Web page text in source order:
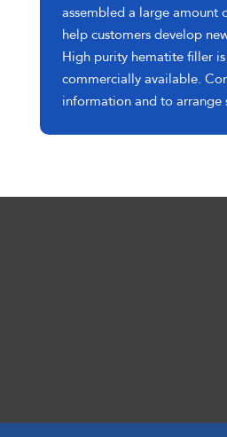
assembled a large amount
help customers develop
High purity hematite filler
commercially available.
information and to arrange